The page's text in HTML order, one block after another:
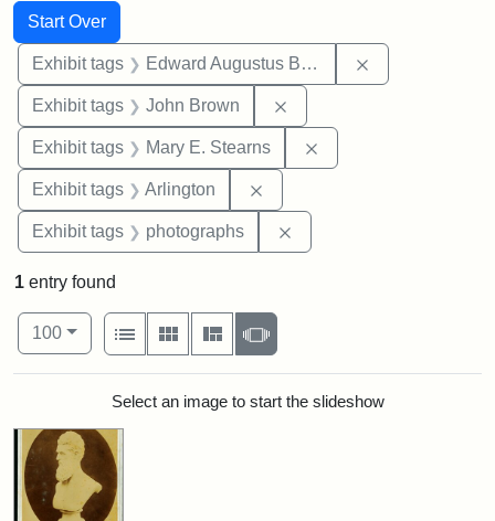
Search
Search Constraints
Start Over
You searched for:
Exhibit tags Edward Augustus Brackett
Exhibit tags John Brown
Exhibit tags Mary E. Stearns
Exhibit tags Arlington
Exhibit tags photographs
1 entry found
Number of results to display per page
100per page
View results as:
List
Gallery MasonrySlideshow
Search ResultsSelect an image to start the slideshow